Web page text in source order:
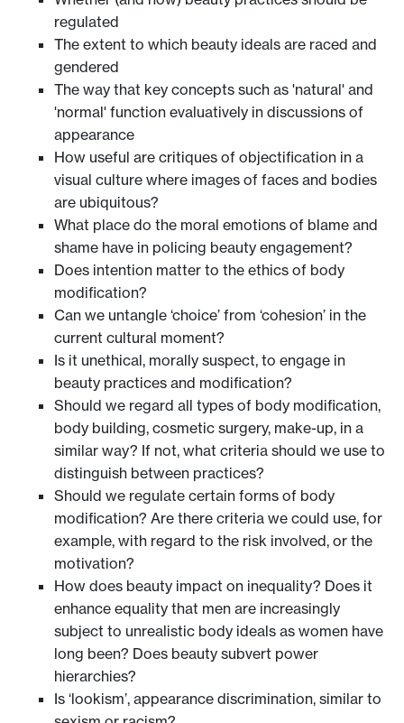
regulated
The extent to which beauty ideals are raced and
gendered
The way that key concepts such as 'natural' and
'normal' function evaluatively in discussions of
appearance
How useful are critiques of objectification in a
visual culture where images of faces and bodies
are ubiquitous?
What place do the moral emotions of blame and
shame have in policing beauty engagement?
Does intention matter to the ethics of body
modification?
Can we untangle ‘choice’ from ‘cohesion’ in the
current cultural moment?
Is it unethical, morally suspect, to engage in
beauty practices and modification?
Should we regard all types of body modification,
body building, cosmetic surgery, make-up, in a
similar way? If not, what criteria should we use to
distinguish between practices?
Should we regulate certain forms of body
modification? Are there criteria we could use, for
example, with regard to the risk involved, or the
motivation?
How does beauty impact on inequality? Does it
enhance equality that men are increasingly
subject to unrealistic body ideals as women have
long been? Does beauty subvert power
hierarchies?
Is ‘lookism’, appearance discrimination, similar to